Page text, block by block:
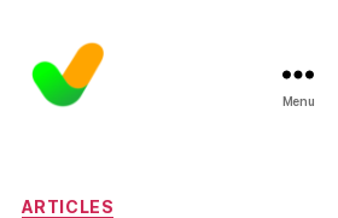
Menu
Categories
ARTICLES